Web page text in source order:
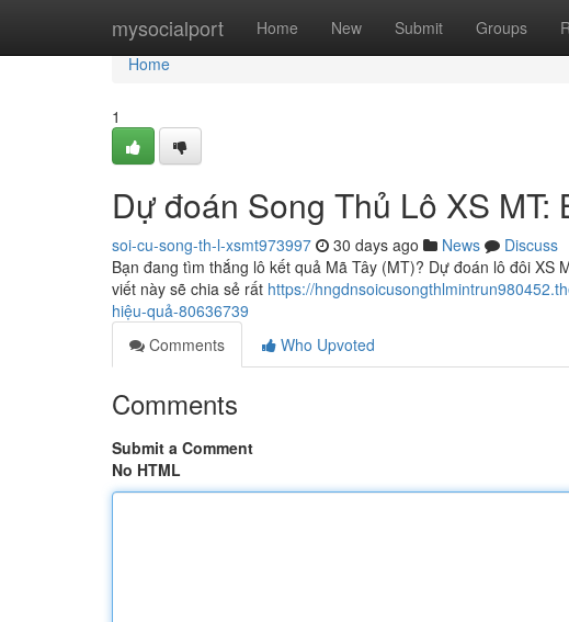
mysocialport Home New Submit Groups
Home
Home
1
Dự đoán Song Thủ Lô XS MT:
soi-cu-song-th-l-xsmt973997 30 days ago News
Discuss
Bạn đang tìm thắng lô kết quả Mã Tây (MT)? Dự đoán lô đôi
viết này sẽ chia sẻ rất https://
hiệu-quả-80636739
Comments
Who Upvoted
Comments
Submit a Comment
No HTML